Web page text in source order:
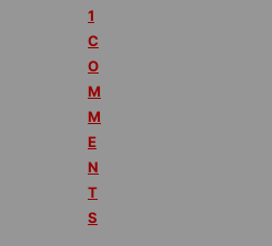
1
C
O
M
M
E
N
T
S